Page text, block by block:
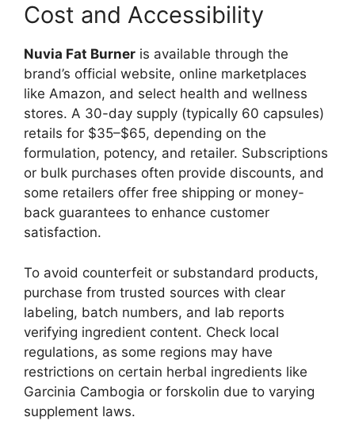
Cost and Accessibility
Nuvia Fat Burner is available through the
brand’s official website, online marketplaces
like Amazon, and select health and wellness
stores. A 30-day supply (typically 60 capsules)
retails for $35–$65, depending on the
formulation, potency, and retailer. Subscriptions
or bulk purchases often provide discounts, and
some retailers offer free shipping or money-
back guarantees to enhance customer
satisfaction.
To avoid counterfeit or substandard products,
purchase from trusted sources with clear
labeling, batch numbers, and lab reports
verifying ingredient content. Check local
regulations, as some regions may have
restrictions on certain herbal ingredients like
Garcinia Cambogia or forskolin due to varying
supplement laws.